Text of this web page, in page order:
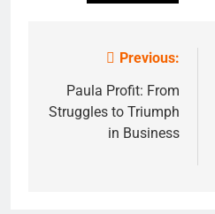
navigation
Previous:
Paula Profit: From
Struggles to Triumph
in Business